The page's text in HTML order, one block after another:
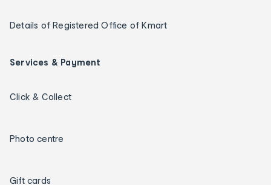
Details of Registered Office of Kmart
Services & Payment
Click & Collect
Photo centre
Gift cards